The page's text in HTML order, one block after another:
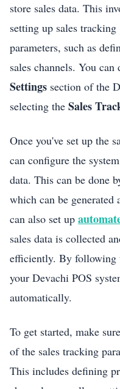
store sales data. This
setting up sales tracking
parameters, such as
sales channels. You
Settings section of the
selecting the Sales
Once you've set up the
can configure the
data. This can be done
which can be generated
can also set up
sales data is collected
efficiently. By following
your Devachi POS
automatically.
To get started, make
of the sales tracking
This includes defining